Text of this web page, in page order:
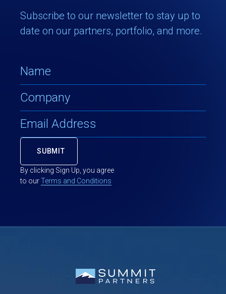
Subscribe to our newsletter to stay up to
date on our partners, portfolio, and more.
By clicking Sign Up, you agree
to ourTerms and Conditions